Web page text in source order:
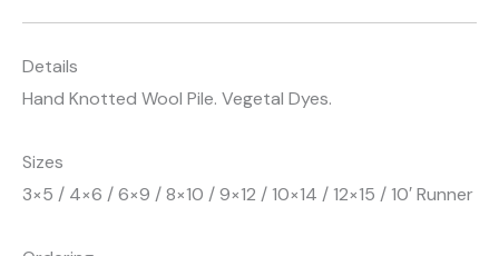
Details
Hand Knotted Wool Pile. Vegetal Dyes.
Sizes
3×5 / 4×6 / 6×9 / 8×10 / 9×12 / 10×14 / 12×15 / 10′ Runner